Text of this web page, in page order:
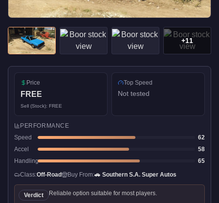
+11
Price
FREE
Sell (Stock): FREE
Top Speed
Not tested
PERFORMANCE
Speed
62
Accel
58
Handling
65
Class:Off-Road Buy From:🚗 Southern S.A. Super Autos
Verdict Reliable option suitable for most players.